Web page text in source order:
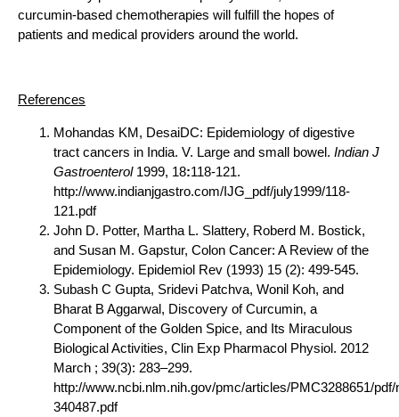
curcumin-based chemotherapies will fulfill the hopes of
patients and medical providers around the world.
References
Mohandas KM, DesaiDC: Epidemiology of digestive
tract cancers in India. V. Large and small bowel. Indian J
Gastroenterol1999, 18:118-121.
http://www.indianjgastro.com/IJG_pdf/july1999/118-
121.pdf
John D. Potter, Martha L. Slattery, Roberd M. Bostick,
and Susan M. Gapstur, Colon Cancer: A Review of the
Epidemiology. Epidemiol Rev (1993) 15 (2): 499-545.
Subash C Gupta, Sridevi Patchva, Wonil Koh, and
Bharat B Aggarwal, Discovery of Curcumin, a
Component of the Golden Spice, and Its Miraculous
Biological Activities, Clin Exp Pharmacol Physiol. 2012
March ; 39(3): 283–299.
http://www.ncbi.nlm.nih.gov/pmc/articles/PMC3288651/
340487.pdf